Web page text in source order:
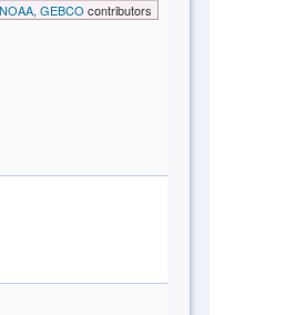
GEBCO contributors